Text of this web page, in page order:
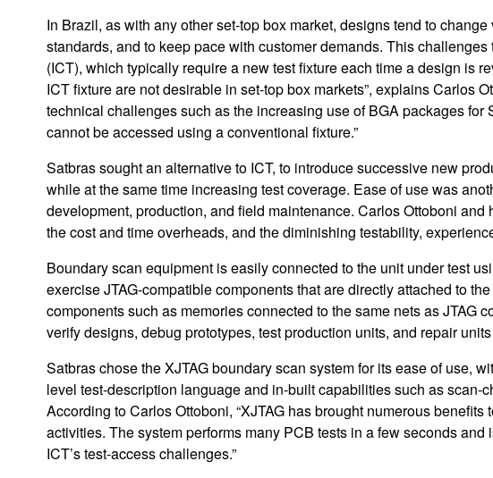
In Brazil, as with any other set-top box market, designs tend to
standards, and to keep pace with customer demands. This
(ICT), which typically require a new test fixture each time a design is
ICT fixture are not desirable in set-top box markets”, explains Carlos
technical challenges such as the increasing use of BGA packages
cannot be accessed using a conventional fixture.”
Satbras sought an alternative to ICT, to introduce successive new
while at the same time increasing test coverage. Ease of use was
development, production, and field maintenance. Carlos Ottoboni
the cost and time overheads, and the diminishing testability,
Boundary scan equipment is easily connected to the unit under test
exercise JTAG-compatible components that are directly attached to
components such as memories connected to the same nets as JTAG
verify designs, debug prototypes, test production units, and repair
Satbras chose the XJTAG boundary scan system for its ease of use,
level test-description language and in-built capabilities such as scan-
According to Carlos Ottoboni, “XJTAG has brought numerous
activities. The system performs many PCB tests in a few seconds
ICT’s test-access challenges.”